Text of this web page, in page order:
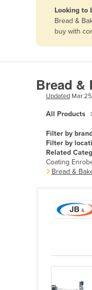
Afghanistan
Angola
Armenia
Austria
Azerbaijan
Bahrain
Bangladesh
Belgium
Looking to
Bread &
buy with
Bread &
Updated Mar
All Products
Filter by
Filter by
Related
Coating
Bread &